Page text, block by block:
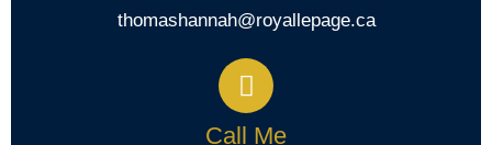
thomashannah@royallepage.ca
Call Me